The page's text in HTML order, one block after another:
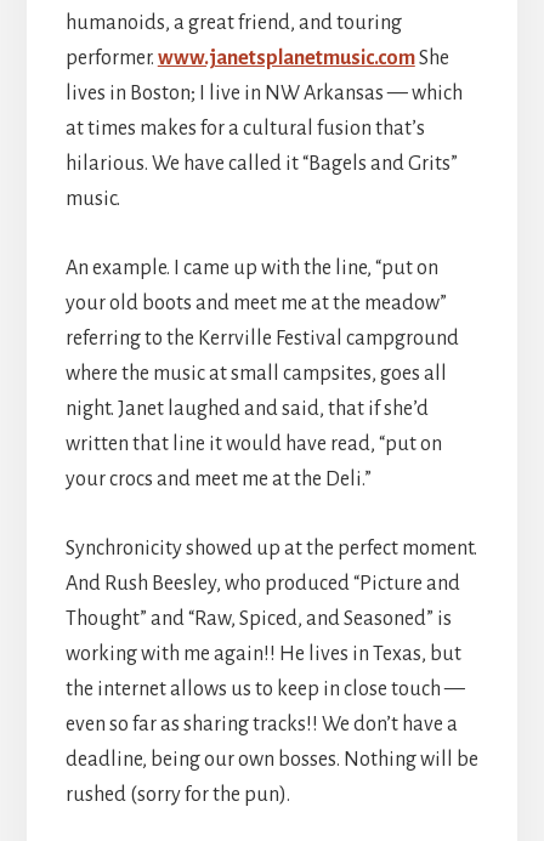
humanoids, a great friend, and touring
performer. www.janetsplanetmusic.comShe
lives in Boston; I live in NW Arkansas — which
at times makes for a cultural fusion that’s
hilarious. We have called it “Bagels and Grits”
music.
An example. I came up with the line, “put on
your old boots and meet me at the meadow”
referring to the Kerrville Festival campground
where the music at small campsites, goes all
night. Janet laughed and said, that if she’d
written that line it would have read, “put on
your crocs and meet me at the Deli.”
Synchronicity showed up at the perfect moment.
And Rush Beesley, who produced “Picture and
Thought” and “Raw, Spiced, and Seasoned” is
working with me again!! He lives in Texas, but
the internet allows us to keep in close touch —
even so far as sharing tracks!! We don’t have a
deadline, being our own bosses. Nothing will be
rushed (sorry for the pun).